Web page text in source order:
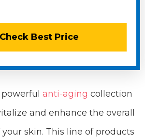
Check Best Price
anti-aging collection
and enhance the overall
skin. This line of products